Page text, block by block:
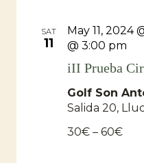
SAT
11
iII Prueba
May 11, 2024
@ 3:00 pm
Golf Son
Salida 20,
30€ – 60€